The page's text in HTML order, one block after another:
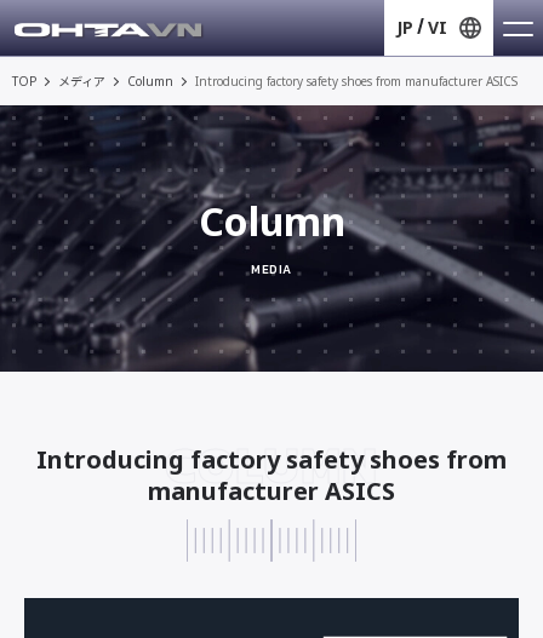
JP VI
TOP メディア Column Introducing factory safety shoes from manufacturer ASICS
Column
MEDIA
COLUMN
Introducing factory safety shoes from
manufacturer ASICS